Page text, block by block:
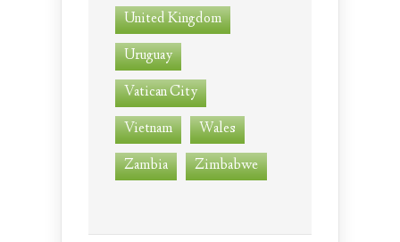
United Kingdom
Uruguay
Vatican City
Vietnam
Wales
Zambia
Zimbabwe